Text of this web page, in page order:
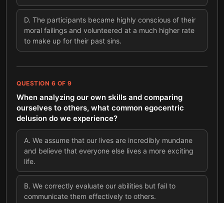
D. The participants became highly conscious of their
moral failings and volunteered at a much higher rate
to make up for their past sins.
QUESTION 6 OF 9
When analyzing our own skills and comparing
ourselves to others, what common egocentric
delusion do we experience?
A. We assume that our lives are incredibly mundane
and believe that everyone else lives a more exciting
life.
B. We correctly evaluate our abilities but fail to
communicate them effectively to others.